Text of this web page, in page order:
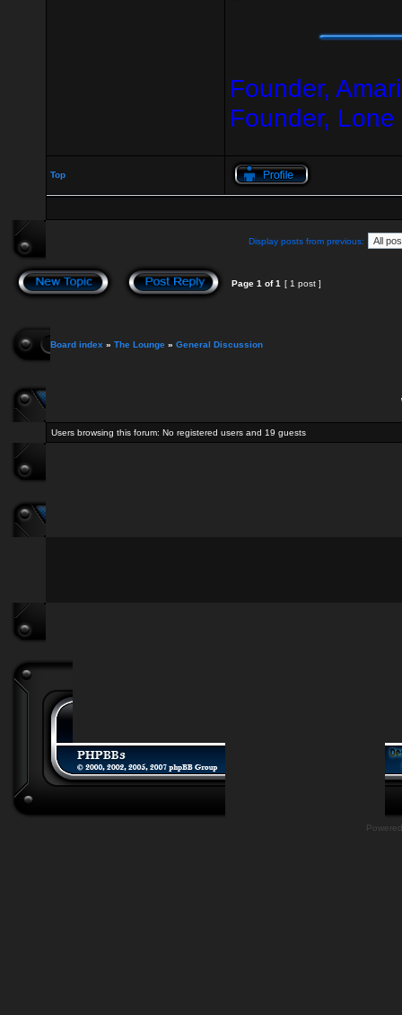
Founder,
Founder,
Top
Display posts from previous:
Page 1 of1 [ 1 post ]
Board index » The Lounge » General Discussion
Users browsing this forum: No registered users and 19 guests